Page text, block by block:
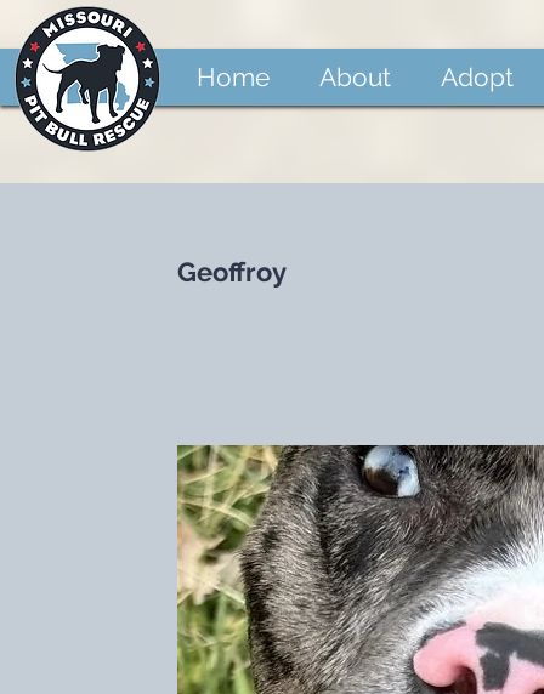
Home About Adopt
Geoffroy